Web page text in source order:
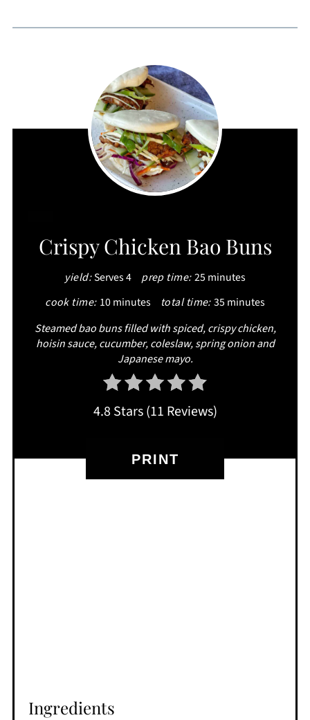
PINTEREST
PIN
Crispy Chicken Bao Buns
yield:Serves 4 prep time:25 minutes
cook time: 10 minutes total time:35 minutes
Steamed bao buns filled with spiced, crispy chicken,
hoisin sauce, cucumber, coleslaw, spring onion and
Japanese mayo.
4.8 Stars(11 Reviews)
PRINT
Ingredients